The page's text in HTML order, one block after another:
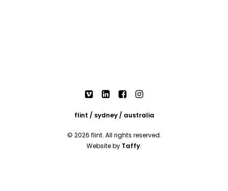
flint / sydney / australia
© 2026 flint. All rights reserved.
Website by Taffy.